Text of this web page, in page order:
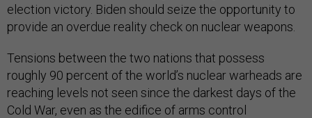
election victory. Biden should seize the opportunity to
provide an overdue reality check on nuclear weapons.
Tensions between the two nations that possess
roughly 90 percent of the world’s nuclear warheads are
reaching levels not seen since the darkest days of the
Cold War, even as the edifice of arms control